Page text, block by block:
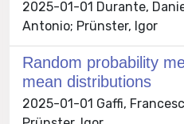
2025-01-01 Durante,
Antonio; Prünster, Igor
Random probability
mean distributions
2025-01-01 Gaffi,